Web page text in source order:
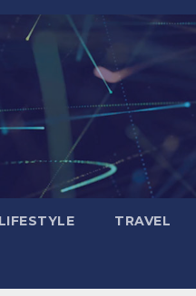
LIFESTYLE TRAVEL